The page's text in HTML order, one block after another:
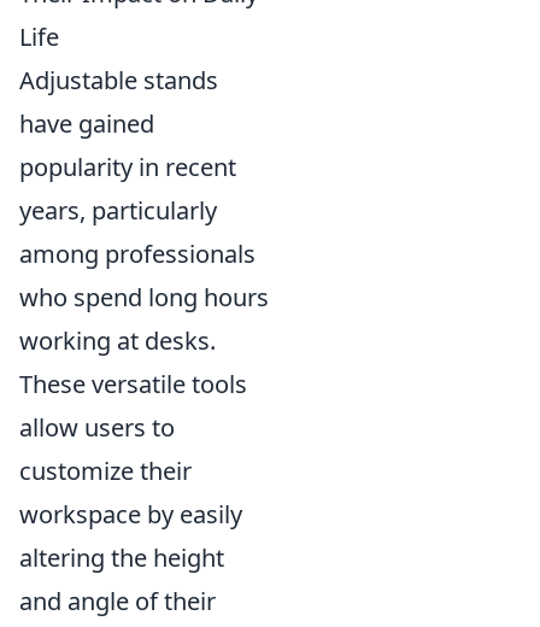
Life
Adjustable stands
have gained
popularity in recent
years, particularly
among professionals
who spend long hours
working at desks.
These versatile tools
allow users to
customize their
workspace by easily
altering the height
and angle of their